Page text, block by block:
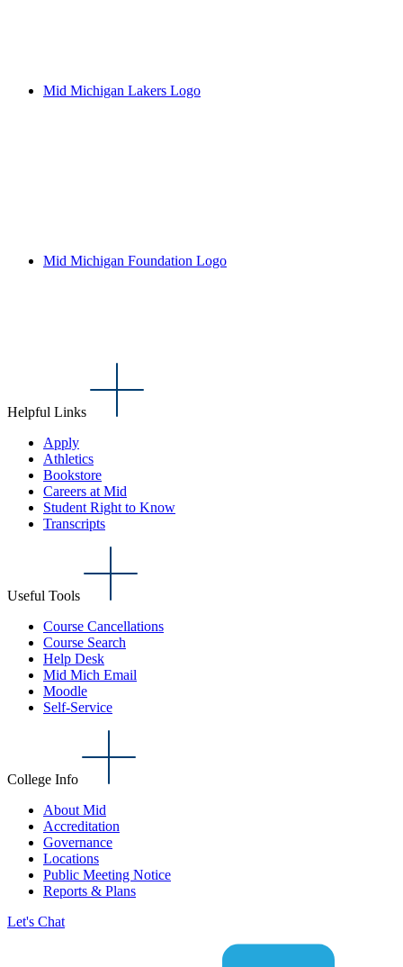
Mid Michigan Lakers Logo
Mid Michigan Foundation Logo
Helpful Links
Apply
Athletics
Bookstore
Careers at Mid
Student Right to Know
Transcripts
Useful Tools
Course Cancellations
Course Search
Help Desk
Mid Mich Email
Moodle
Self-Service
College Info
About Mid
Accreditation
Governance
Locations
Public Meeting Notice
Reports & Plans
Let's Chat